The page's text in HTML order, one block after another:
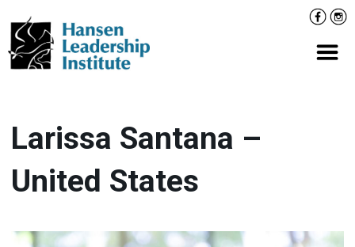
content
Larissa Santana –
United States